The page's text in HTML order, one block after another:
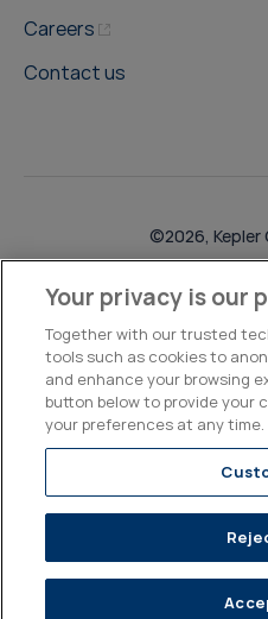
Careers
Contact us
©2026, Kepler
Your privacy is our
Together with our trusted
tools such as cookies to
and enhance your browsing
button below to provide your
your preferences at any time.